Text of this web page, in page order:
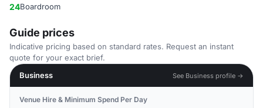
24Boardroom
Guide prices
Indicative pricing based on standard rates. Request an instant
quote for your exact brief.
Business
See Business profile →
Venue Hire & Minimum Spend Per Day